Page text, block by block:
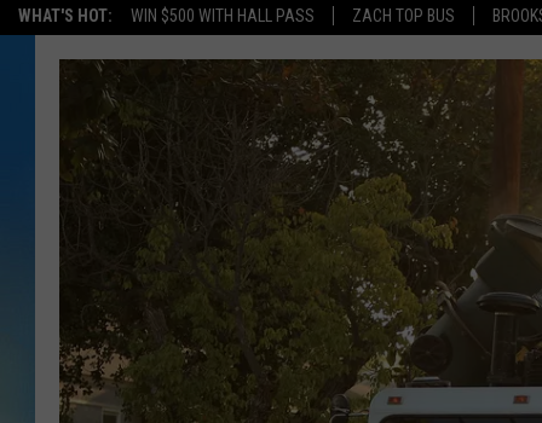
WHAT'S HOT: WIN $500 WITH HALL PASS ZACH TOP BUS
SCHEDULE
CLASSIC COUNTRY
NIGHT
LISTEN LIVE
GRAB THE
AMAZON ALEXA
GOOGLE HOME
RECENTLY
ON DEMAND